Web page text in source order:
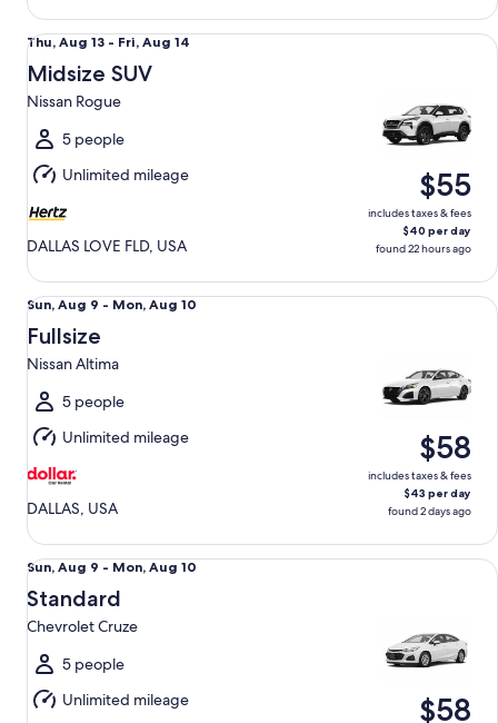
Thu,
Aug
13
to
Fri,
Aug
14
Thu, Aug 13 - Fri, Aug 14
Midsize SUV
Nissan Rogue
5 people
Unlimited mileage
DALLAS LOVE FLD, USA
$55
includes taxes & fees
$40 per day
found 22 hours ago
Midsize SUV Nissan Rogue
Sun,
Aug
9
to
Mon,
Aug
10
Sun, Aug 9 - Mon, Aug 10
Fullsize
Nissan Altima
5 people
Unlimited mileage
DALLAS, USA
$58
includes taxes & fees
$43 per day
found 2 days ago
Fullsize Nissan Altima
Sun,
Aug
9
to
Mon,
Aug
10
Sun, Aug 9 - Mon, Aug 10
Standard
Chevrolet Cruze
5 people
Unlimited mileage
$58
Standard Chevrolet Cruze